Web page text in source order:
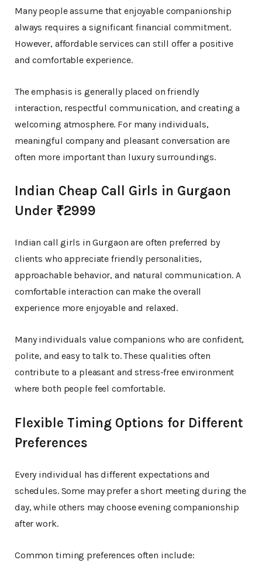
Many people assume that enjoyable companionship
always requires a significant financial commitment.
However, affordable services can still offer a positive
and comfortable experience.
The emphasis is generally placed on friendly
interaction, respectful communication, and creating a
welcoming atmosphere. For many individuals,
meaningful company and pleasant conversation are
often more important than luxury surroundings.
Indian Cheap Call Girls in Gurgaon
Under ₹2999
Indian call girls in Gurgaon are often preferred by
clients who appreciate friendly personalities,
approachable behavior, and natural communication. A
comfortable interaction can make the overall
experience more enjoyable and relaxed.
Many individuals value companions who are confident,
polite, and easy to talk to. These qualities often
contribute to a pleasant and stress-free environment
where both people feel comfortable.
Flexible Timing Options for Different
Preferences
Every individual has different expectations and
schedules. Some may prefer a short meeting during the
day, while others may choose evening companionship
after work.
Common timing preferences often include: